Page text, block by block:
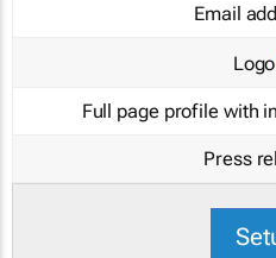
Email
Logo
Full page profile with
Press